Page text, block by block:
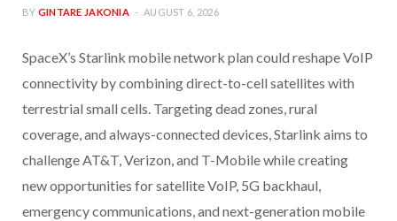
BY GINTARE JAKONIA AUGUST 6, 2026
SpaceX’s Starlink mobile network plan could reshape VoIP
connectivity by combining direct-to-cell satellites with
terrestrial small cells. Targeting dead zones, rural
coverage, and always-connected devices, Starlink aims to
challenge AT&T, Verizon, and T-Mobile while creating
new opportunities for satellite VoIP, 5G backhaul,
emergency communications, and next-generation mobile